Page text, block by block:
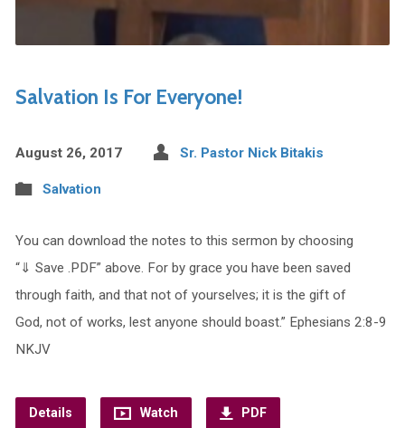
Salvation Is For Everyone!
August 26, 2017 Sr. Pastor Nick Bitakis
Salvation
You can download the notes to this sermon by choosing
“⇓ Save .PDF” above. For by grace you have been saved
through faith, and that not of yourselves; it is the gift of
God, not of works, lest anyone should boast.” Ephesians 2:8-9
NKJV
Details Watch PDF